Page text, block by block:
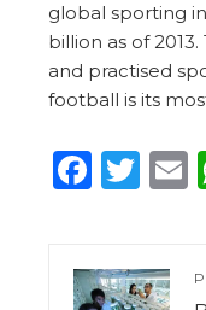
global sporting
billion as of
and practised
football is its